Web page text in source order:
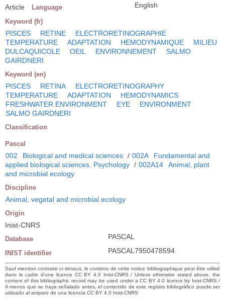
Article Language English
Keyword (fr)
PISCES RETINE
ELECTRORETINOGRAPHIE
TEMPERATURE
ADAPTATION HEMODYNAMIQUE
MILIEU
DULCAQUICOLE
OEIL ENVIRONNEMENT
SALMO
GAIRDNERI
Keyword (en)
PISCES RETINA
ELECTRORETINOGRAPHY
TEMPERATURE
ADAPTATION
HEMODYNAMICS
FRESHWATER ENVIRONMENT
EYE
ENVIRONMENT
SALMO GAIRDNERI
Classification
Pascal
002 Biological and medical sciences / 002A
Fundamental and
applied biological sciences. Psychology / 002A14
Animal, plant
and microbial ecology
Discipline
Animal, vegetal and microbial ecology
Origin
Inist-CNRS
Database PASCAL
INIST identifier PASCAL7950478594
Sauf mention contraire ci-dessus, le contenu de cette notice bibliographique peut être utilisé
dans le cadre d’une licence CC BY 4.0 Inist-CNRS / Unless otherwise stated above, the
content of this bibliographic record may be used under a CC BY 4.0 licence by Inist-CNRS /
A menos que se haya señalado antes, el contenido de este registro bibliográfico puede ser
utilizado al amparo de una licencia CC BY 4.0 Inist-CNRS